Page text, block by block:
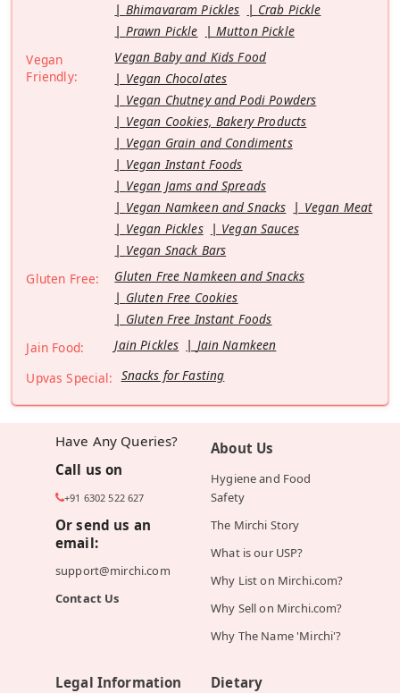
Bhimavaram Pickles
Crab Pickle
Prawn Pickle
Mutton Pickle
Vegan
Friendly:
Vegan Baby and Kids Food
Vegan Chocolates
Vegan Chutney and Podi Powders
Vegan Cookies, Bakery Products
Vegan Grain and Condiments
Vegan Instant Foods
Vegan Jams and Spreads
Vegan Namkeen and Snacks
Vegan Meat
Vegan Pickles
Vegan Sauces
Vegan Snack Bars
Gluten Free:
Gluten Free Namkeen and Snacks
Gluten Free Cookies
Gluten Free Instant Foods
Jain Food:
Jain Pickles
Jain Namkeen
Upvas Special: Snacks for Fasting
Have Any Queries?
Call us on
+91 6302 522 627
Or send us an
email:
support@mirchi.com
Contact Us
About Us
Hygiene and Food
Safety
The Mirchi Story
What is our USP?
Why List on Mirchi.com?
Why Sell on Mirchi.com?
Why The Name 'Mirchi'?
Legal Information
Dietary